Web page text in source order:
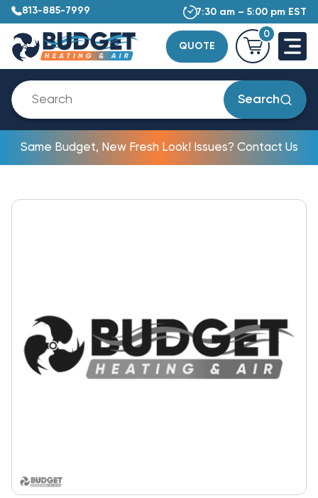
813-885-7999 7:30 am – 5:00 pm EST
QUOTE
0
Search
Same Budget, New Fresh Look! Issues? Contact Us